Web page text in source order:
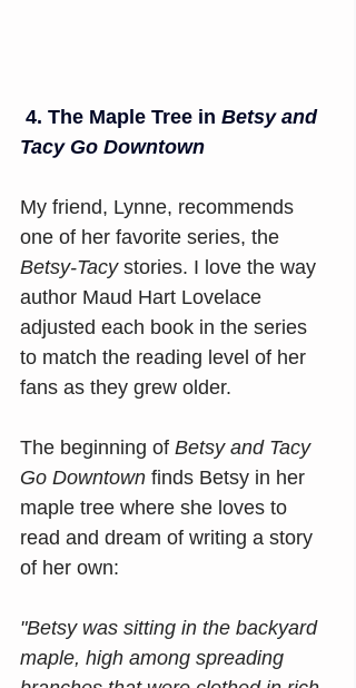
4. The Maple Tree in Betsy and
Tacy Go Downtown
My friend, Lynne, recommends
one of her favorite series, the
Betsy-Tacy stories. I love the way
author Maud Hart Lovelace
adjusted each book in the series
to match the reading level of her
fans as they grew older.
The beginning of Betsy and Tacy
Go Downtown finds Betsy in her
maple tree where she loves to
read and dream of writing a story
of her own:
"Betsy was sitting in the backyard
maple, high among spreading